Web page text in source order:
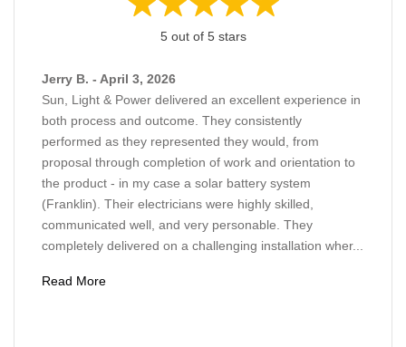
5 out of 5 stars
Jerry B. - April 3, 2026
Sun, Light & Power delivered an excellent experience in
both process and outcome. They consistently
performed as they represented they would, from
proposal through completion of work and orientation to
the product - in my case a solar battery system
(Franklin). Their electricians were highly skilled,
communicated well, and very personable. They
completely delivered on a challenging installation wher...
Read More